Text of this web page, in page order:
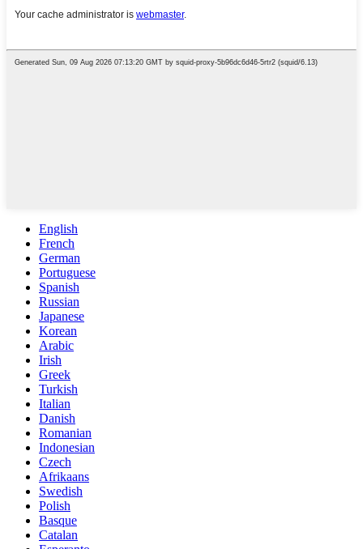
English
French
German
Portuguese
Spanish
Russian
Japanese
Korean
Arabic
Irish
Greek
Turkish
Italian
Danish
Romanian
Indonesian
Czech
Afrikaans
Swedish
Polish
Basque
Catalan